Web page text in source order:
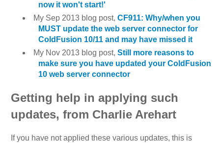
now it won't start!'
My Sep 2013 blog post,CF911: Why/when you
MUST update the web server connector for
ColdFusion 10/11 and may have missed it
My Nov 2013 blog post,Still more reasons to
make sure you have updated your ColdFusion
10 web server connector
Getting help in applying such
updates, from Charlie Arehart
If you have not applied these various updates, this is